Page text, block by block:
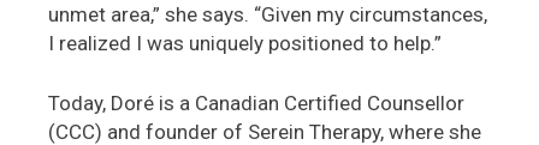
unmet area,” she says. “Given my circumstances,
I realized I was uniquely positioned to help.”
Today, Doré is a Canadian Certified Counsellor
(CCC) and founder of Serein Therapy, where she